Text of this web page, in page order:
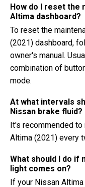
How do I reset the
Altima dashboard?
To reset the
(2021) dashboard,
owner's manual.
combination of
mode.
At what intervals
Nissan brake fluid?
It's recommended
Altima (2021) every
What should I do if
light comes on?
If your Nissan